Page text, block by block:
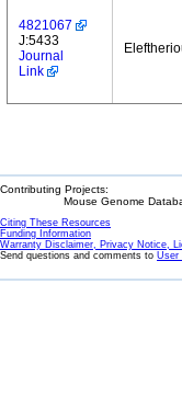
4821067
J:5433
Journal
Link
Contributing Projects:
Mouse Genome
Citing These Resources
Funding Information
Warranty Disclaimer, Privacy Notice,
Send questions and comments to User